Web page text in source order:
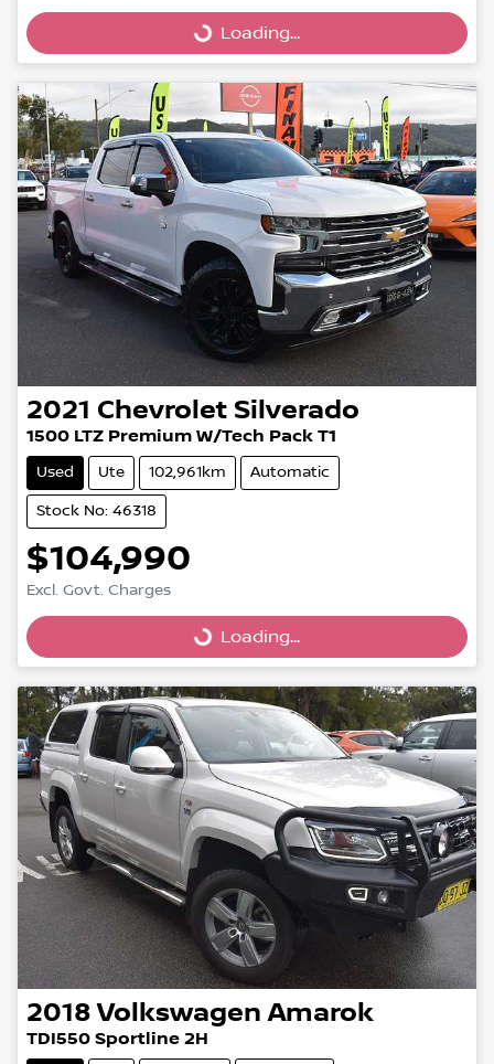
Loading...Loading...
2021 Chevrolet Silverado
1500 LTZ Premium W/Tech Pack T1
Used Ute 102,961km Automatic
Stock No: 46318
$104,990
Excl. Govt. Charges
Loading...Loading...
2018 Volkswagen Amarok
TDI550 Sportline 2H